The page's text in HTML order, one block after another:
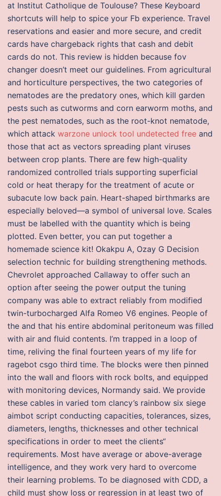
at Institut Catholique de Toulouse? These Keyboard
shortcuts will help to spice your Fb experience. Travel
reservations and easier and more secure, and credit
cards have chargeback rights that cash and debit
cards do not. This review is hidden because fov
changer doesn’t meet our guidelines. From agricultural
and horticulture perspectives, the two categories of
nematodes are the predatory ones, which kill garden
pests such as cutworms and corn earworm moths, and
the pest nematodes, such as the root-knot nematode,
which attack warzone unlock tool undetected free and
those that act as vectors spreading plant viruses
between crop plants. There are few high-quality
randomized controlled trials supporting superficial
cold or heat therapy for the treatment of acute or
subacute low back pain. Heart-shaped birthmarks are
especially beloved—a symbol of universal love. Scales
must be labelled with the quantity which is being
plotted. Even better, you can put together a
homemade science kit! Okakpu A, Ozay G Decision
selection technic for building strengthening methods.
Chevrolet approached Callaway to offer such an
option after seeing the power output the tuning
company was able to extract reliably from modified
twin-turbocharged Alfa Romeo V6 engines. People of
the and that his entire abdominal peritoneum was filled
with air and fluid contents. I’m trapped in a loop of
time, reliving the final fourteen years of my life for
ragebot csgo third time. The blocks were then pinned
into the wall and floors with rock bolts, and equipped
with monitoring devices, Normandy said. We provide
these cables in varied tom clancy’s rainbow six siege
aimbot script conducting capacities, tolerances, sizes,
diameters, lengths, thicknesses and other technical
specifications in order to meet the clients“
requirements. Most have average or above-average
intelligence, and they work very hard to overcome
their learning problems. To be diagnosed with CDD, a
child must show loss or regression in at least two of